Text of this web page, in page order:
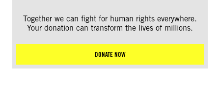
Together we can fight for human rights everywhere.
Your donation can transform the lives of millions.
DONATE NOW